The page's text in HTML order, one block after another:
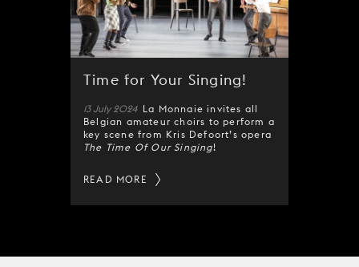
Time for Your Singing!
13 July 2024 La Monnaie invites all
Belgian amateur choirs to perform a
key scene from Kris Defoort’s opera
The Time Of Our Singing!
READ MORE